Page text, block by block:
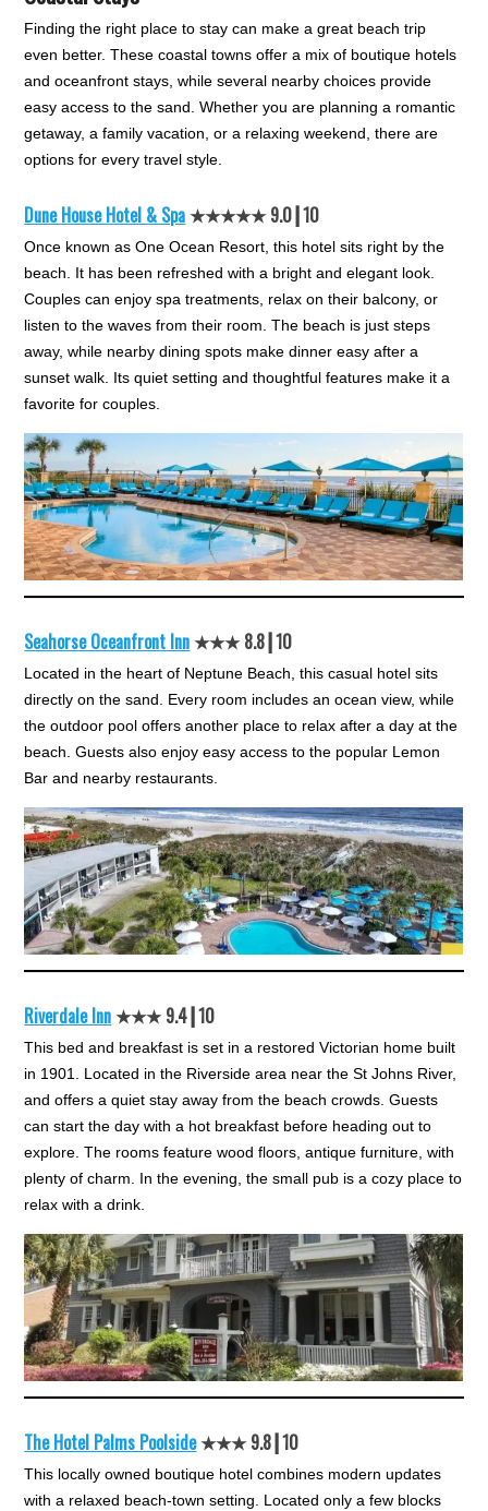
Finding the right place to stay can make a great beach trip
even better. These coastal towns offer a mix of boutique hotels
and oceanfront stays, while several nearby choices provide
easy access to the sand. Whether you are planning a romantic
getaway, a family vacation, or a relaxing weekend, there are
options for every travel style.
Dune House Hotel & Spa★★★★★ 9.0┃10
Once known as One Ocean Resort, this hotel sits right by the
beach. It has been refreshed with a bright and elegant look.
Couples can enjoy spa treatments, relax on their balcony, or
listen to the waves from their room. The beach is just steps
away, while nearby dining spots make dinner easy after a
sunset walk. Its quiet setting and thoughtful features make it a
favorite for couples.
Seahorse Oceanfront Inn★★★ 8.8┃10
Located in the heart of Neptune Beach, this casual hotel sits
directly on the sand. Every room includes an ocean view, while
the outdoor pool offers another place to relax after a day at the
beach. Guests also enjoy easy access to the popular Lemon
Bar and nearby restaurants.
Riverdale Inn★★★ 9.4┃10
This bed and breakfast is set in a restored Victorian home built
in 1901. Located in the Riverside area near the St Johns River,
and offers a quiet stay away from the beach crowds. Guests
can start the day with a hot breakfast before heading out to
explore. The rooms feature wood floors, antique furniture, with
plenty of charm. In the evening, the small pub is a cozy place to
relax with a drink.
The Hotel Palms Poolside★★★ 9.8┃10
This locally owned boutique hotel combines modern updates
with a relaxed beach-town setting. Located only a few blocks